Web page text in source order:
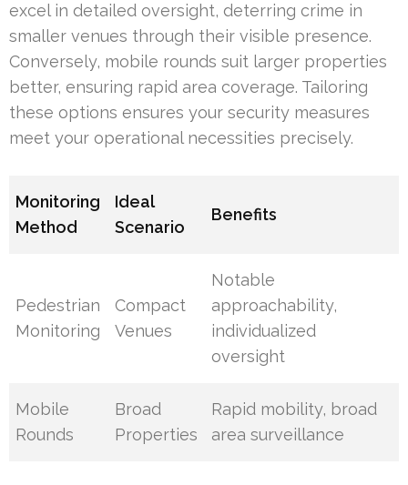
excel in detailed oversight, deterring crime in
smaller venues through their visible presence.
Conversely, mobile rounds suit larger properties
better, ensuring rapid area coverage. Tailoring
these options ensures your security measures
meet your operational necessities precisely.
Monitoring
Method
Ideal
Scenario
Benefits
Pedestrian
Monitoring
Compact
Venues
Notable
approachability,
individualized
oversight
Mobile
Rounds
Broad
Properties
Rapid mobility, broad
area surveillance